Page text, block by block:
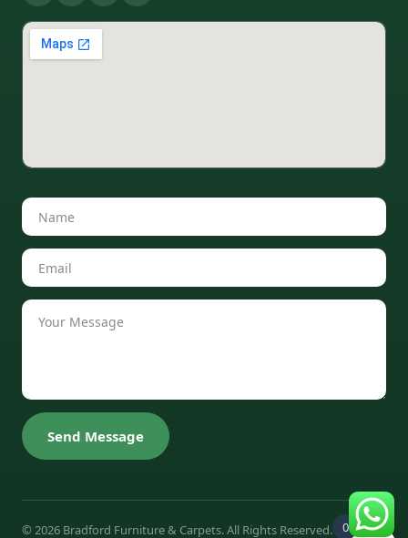
Send Message
© 2026 Bradford Furniture & Carpets. All Rights Reserved. 0